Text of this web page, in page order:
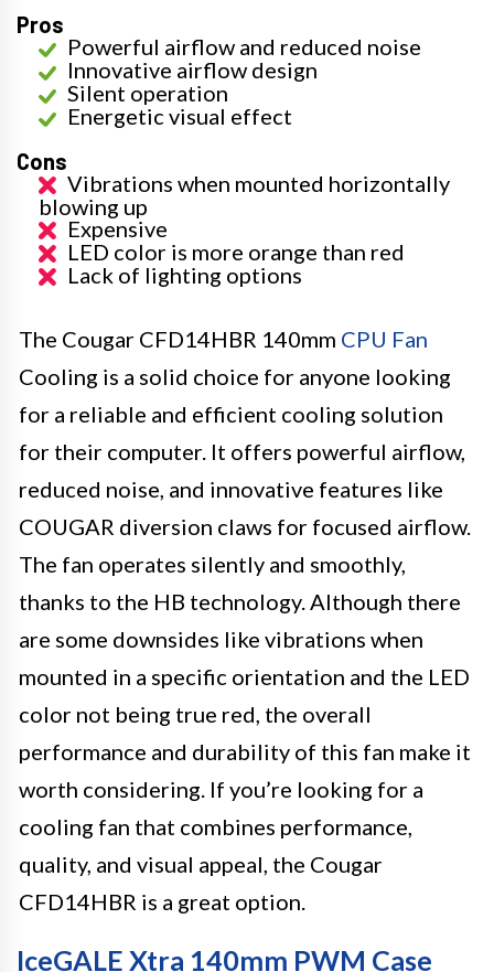
Pros
Powerful airflow and reduced noise
Innovative airflow design
Silent operation
Energetic visual effect
Cons
Vibrations when mounted horizontally
blowing up
Expensive
LED color is more orange than red
Lack of lighting options
The Cougar CFD14HBR 140mm CPU Fan
Cooling is a solid choice for anyone looking
for a reliable and efficient cooling solution
for their computer. It offers powerful airflow,
reduced noise, and innovative features like
COUGAR diversion claws for focused airflow.
The fan operates silently and smoothly,
thanks to the HB technology. Although there
are some downsides like vibrations when
mounted in a specific orientation and the LED
color not being true red, the overall
performance and durability of this fan make it
worth considering. If you’re looking for a
cooling fan that combines performance,
quality, and visual appeal, the Cougar
CFD14HBR is a great option.
IceGALE Xtra 140mm PWM Case